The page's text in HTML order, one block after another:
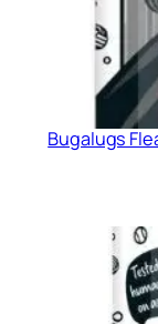
Bugalugs